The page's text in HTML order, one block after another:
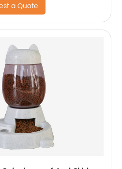
a Quote